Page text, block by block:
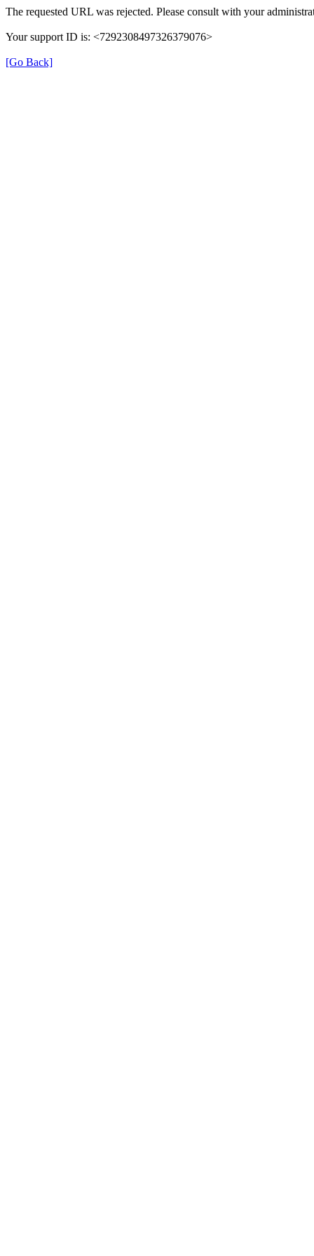
The requested URL was rejected. Please consult with your
Your support ID is: <7292308497326379076>
[Go Back]